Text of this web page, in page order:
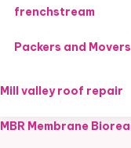
frenchstream
Packers and
Mill valley roof repair
MBR Membrane